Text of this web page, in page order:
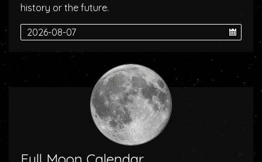
history or the future.